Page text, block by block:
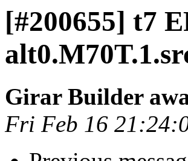
[#200655] t7
Girar Builder
Fri Feb 16